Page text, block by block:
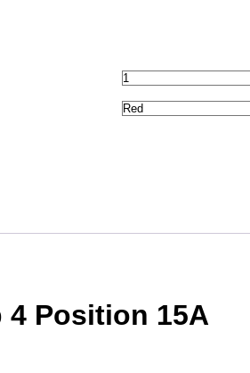
Position 15A